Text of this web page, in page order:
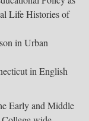
Life Histories of
in Urban
in English
Early and Middle